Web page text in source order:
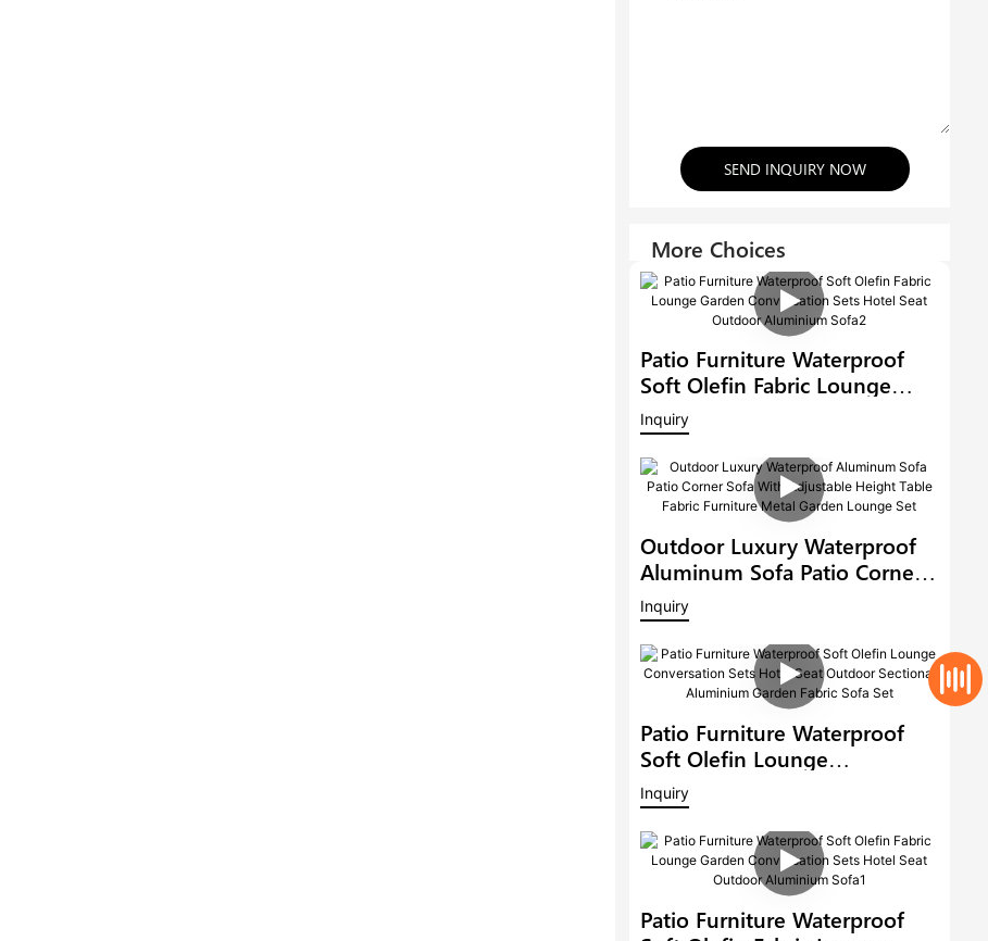
SEND INQUIRY NOW
More Choices
Patio Furniture Waterproof
Soft Olefin Fabric Lounge
Garden Conversation Sets
Hotel Seat Outdoor
Aluminium Sofa2
Inquiry
Outdoor Luxury Waterproof
Aluminum Sofa Patio Corner
Sofa With Adjustable Height
Table Fabric Furniture Metal
Garden Lounge Set
Inquiry
Patio Furniture Waterproof
Soft Olefin Lounge
Conversation Sets Hotel Seat
Outdoor Sectional Aluminium
Garden Fabric Sofa Set
Inquiry
Patio Furniture Waterproof